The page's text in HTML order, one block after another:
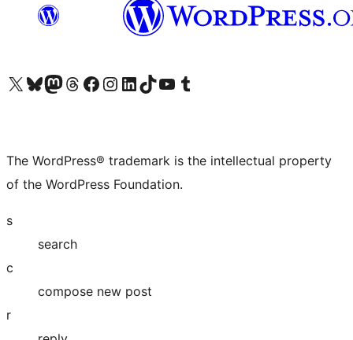
Visit our X (formerly Twitter) account
Visit our Bluesky account
Visit our Mastodon account
Visit our Threads account
Visit our Facebook page
Visit our Instagram account
Visit our LinkedIn account
Visit our TikTok account
Visit our YouTube channel
Visit our Tumblr account
The WordPress® trademark is the intellectual property
of the WordPress Foundation.
s
search
c
compose new post
r